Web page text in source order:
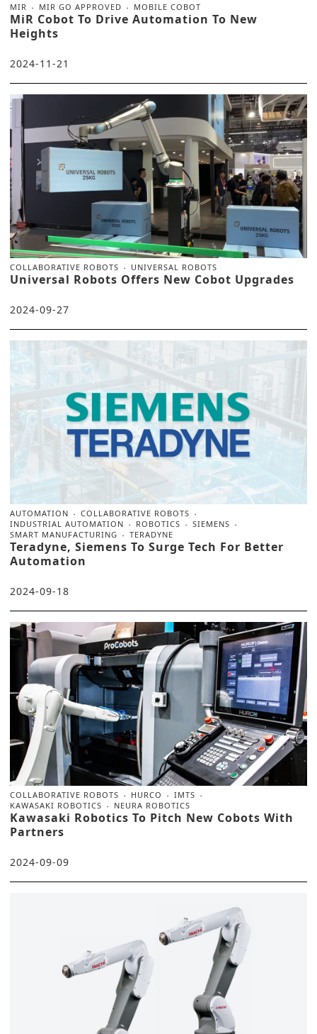
MIR MIR GO APPROVED MOBILE COBOT
MiR Cobot To Drive Automation To New
Heights
2024-11-21
COLLABORATIVE ROBOTS UNIVERSAL ROBOTS
Universal Robots Offers New Cobot Upgrades
2024-09-27
AUTOMATION
COLLABORATIVE ROBOTS
INDUSTRIAL AUTOMATION
ROBOTICS
SIEMENS
SMART MANUFACTURING
TERADYNE
Teradyne, Siemens To Surge Tech For Better
Automation
2024-09-18
COLLABORATIVE ROBOTS HURCO
IMTS
KAWASAKI ROBOTICS
NEURA ROBOTICS
Kawasaki Robotics To Pitch New Cobots With
Partners
2024-09-09